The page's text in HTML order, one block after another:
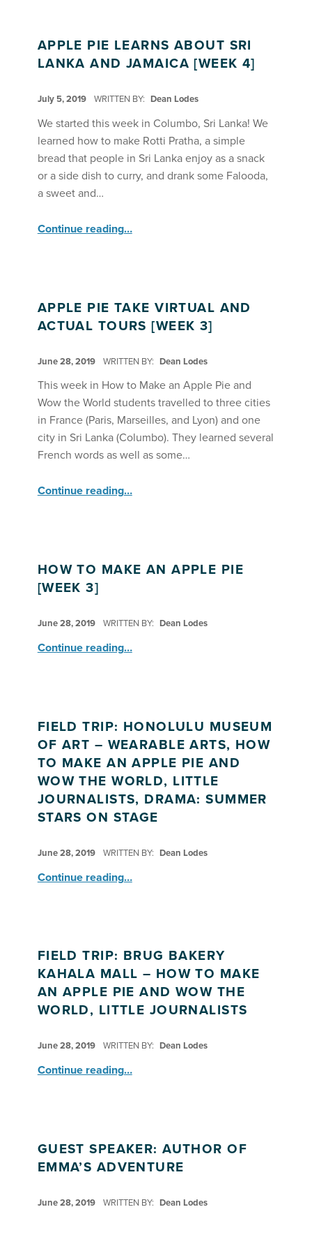
APPLE PIE LEARNS ABOUT SRI
LANKA AND JAMAICA [WEEK 4]
July 5, 2019 WRITTEN BY: Dean Lodes
We started this week in Columbo, Sri Lanka! We
learned how to make Rotti Pratha, a simple
bread that people in Sri Lanka enjoy as a snack
or a side dish to curry, and drank some Falooda,
a sweet and…
Continue reading“Apple Pie Learns About Sri Lanka and Jamaica ”…
APPLE PIE TAKE VIRTUAL AND
ACTUAL TOURS [WEEK 3]
June 28, 2019 WRITTEN BY: Dean Lodes
This week in How to Make an Apple Pie and
Wow the World students travelled to three cities
in France (Paris, Marseilles, and Lyon) and one
city in Sri Lanka (Columbo). They learned several
French words as well as some…
Continue reading“Apple Pie Take Virtual and Actual Tours ”…
HOW TO MAKE AN APPLE PIE
[WEEK 3]
June 28, 2019 WRITTEN BY: Dean Lodes
Continue reading“How to Make an Apple Pie ”…
FIELD TRIP: HONOLULU MUSEUM
OF ART – WEARABLE ARTS, HOW
TO MAKE AN APPLE PIE AND
WOW THE WORLD, LITTLE
JOURNALISTS, DRAMA: SUMMER
STARS ON STAGE
June 28, 2019 WRITTEN BY: Dean Lodes
Continue reading
“Field Trip: Honolulu Museum of Art – Wearable Arts, How to Make An Apple Pie and Wow the World, Little Journalists, Drama: Summer Stars on Stage”
…
FIELD TRIP: BRUG BAKERY
KAHALA MALL – HOW TO MAKE
AN APPLE PIE AND WOW THE
WORLD, LITTLE JOURNALISTS
June 28, 2019 WRITTEN BY: Dean Lodes
Continue reading“Field Trip: BRUG Bakery Kahala Mall – How to Make An Apple Pie and Wow the World, Little Journalists”
…
GUEST SPEAKER: AUTHOR OF
EMMA’S ADVENTURE
June 28, 2019 WRITTEN BY: Dean Lodes